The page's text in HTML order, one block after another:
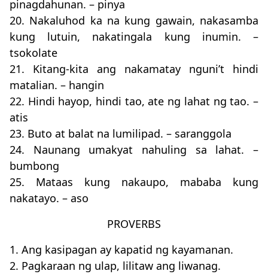
pinagdahunan. – pinya
20. Nakaluhod ka na kung gawain, nakasamba
kung lutuin, nakatingala kung inumin. –
tsokolate
21. Kitang-kita ang nakamatay nguni’t hindi
matalian. – hangin
22. Hindi hayop, hindi tao, ate ng lahat ng tao. –
atis
23. Buto at balat na lumilipad. – saranggola
24. Naunang umakyat nahuling sa lahat. –
bumbong
25. Mataas kung nakaupo, mababa kung
nakatayo. – aso
PROVERBS
1. Ang kasipagan ay kapatid ng kayamanan.
2. Pagkaraan ng ulap, lilitaw ang liwanag.